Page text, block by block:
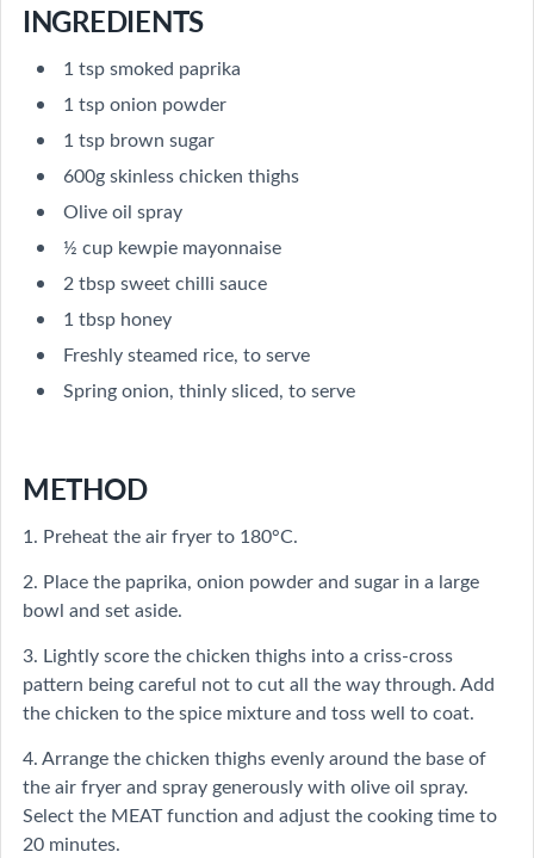
INGREDIENTS
1 tsp smoked paprika
1 tsp onion powder
1 tsp brown sugar
600g skinless chicken thighs
Olive oil spray
½ cup kewpie mayonnaise
2 tbsp sweet chilli sauce
1 tbsp honey
Freshly steamed rice, to serve
Spring onion, thinly sliced, to serve
METHOD
1. Preheat the air fryer to 180°C.
2. Place the paprika, onion powder and sugar in a large
bowl and set aside.
3. Lightly score the chicken thighs into a criss-cross
pattern being careful not to cut all the way through. Add
the chicken to the spice mixture and toss well to coat.
4. Arrange the chicken thighs evenly around the base of
the air fryer and spray generously with olive oil spray.
Select the MEAT function and adjust the cooking time to
20 minutes.